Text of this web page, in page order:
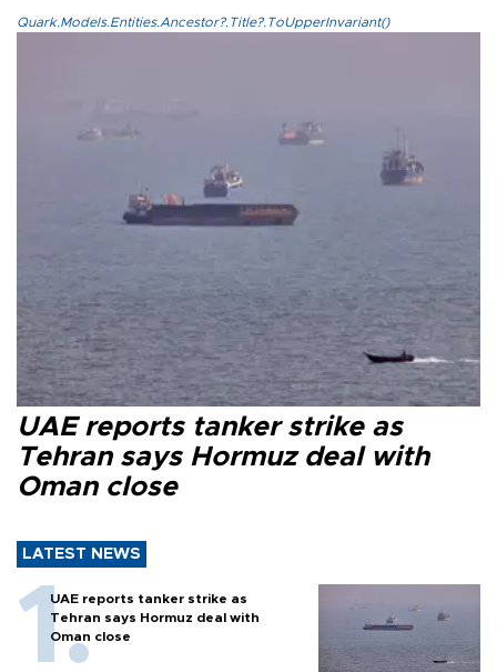
Quark.Models.Entities.Ancestor?.Title?.ToUpperInvariant()
UAE reports tanker strike as
Tehran says Hormuz deal with
Oman close
LATEST NEWS
UAE reports tanker strike as
Tehran says Hormuz deal with
Oman close